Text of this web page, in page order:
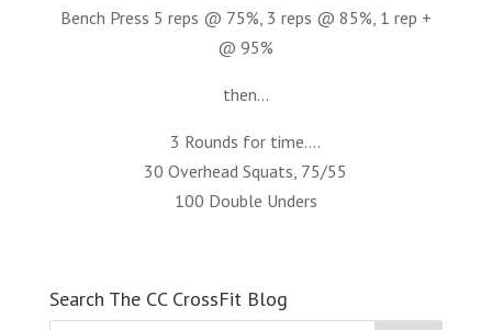
Bench Press 5 reps @ 75%, 3 reps @ 85%, 1 rep +
@ 95%
then…
3 Rounds for time….
30 Overhead Squats, 75/55
100 Double Unders
Search The CC CrossFit Blog